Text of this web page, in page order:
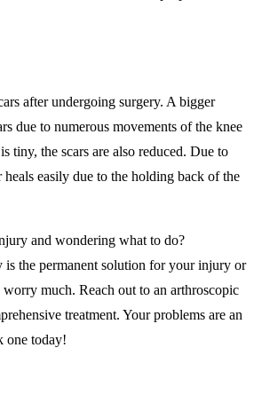
after undergoing surgery. A bigger
due to numerous movements of the knee
tiny, the scars are also reduced. Due to
easily due to the holding back of the
and wondering what to do?
the permanent solution for your injury or
much. Reach out to an arthroscopic
treatment. Your problems are an
one today!